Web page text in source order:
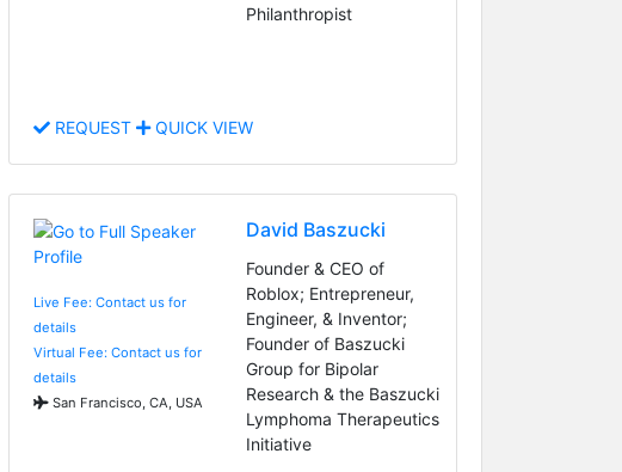
Philanthropist
REQUEST QUICK VIEW
Live Fee: Contact us for
details
Virtual Fee: Contact us for
details
San Francisco, CA, USA
David Baszucki
Founder & CEO of
Roblox; Entrepreneur,
Engineer, & Inventor;
Founder of Baszucki
Group for Bipolar
Research & the Baszucki
Lymphoma Therapeutics
Initiative